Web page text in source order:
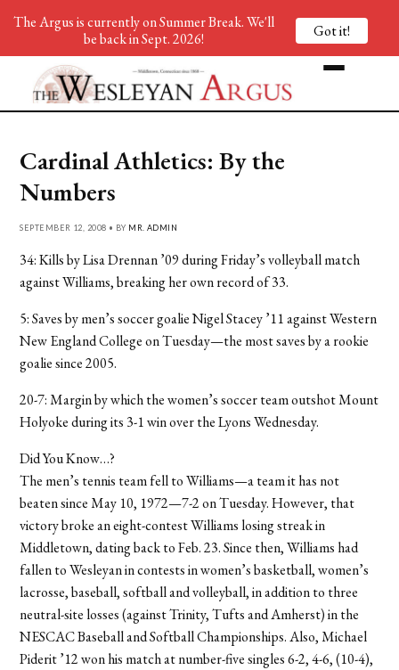
Cardinal Athletics: By the
Numbers
SEPTEMBER 12, 2008 • BY MR. ADMIN
34: Kills by Lisa Drennan ’09 during Friday’s volleyball match
against Williams, breaking her own record of 33.
5: Saves by men’s soccer goalie Nigel Stacey ’11 against Western
New England College on Tuesday—the most saves by a rookie
goalie since 2005.
20-7: Margin by which the women’s soccer team outshot Mount
Holyoke during its 3-1 win over the Lyons Wednesday.
Did You Know…?
The men’s tennis team fell to Williams—a team it has not
beaten since May 10, 1972—7-2 on Tuesday. However, that
victory broke an eight-contest Williams losing streak in
Middletown, dating back to Feb. 23. Since then, Williams had
fallen to Wesleyan in contests in women’s basketball, women’s
lacrosse, baseball, softball and volleyball, in addition to three
neutral-site losses (against Trinity, Tufts and Amherst) in the
NESCAC Baseball and Softball Championships. Also, Michael
Piderit ’12 won his match at number-five singles 6-2, 4-6, (10-4),
The Argus is currently on Summer Break. We'll
be back in Sept. 2026!
Got it!